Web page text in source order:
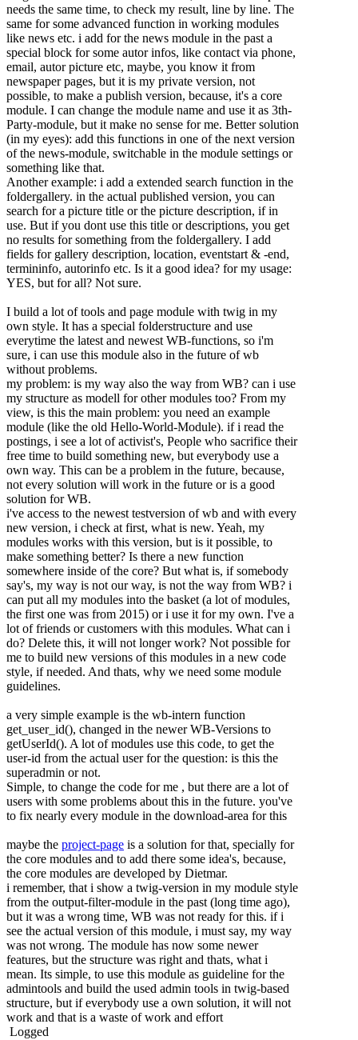
needs the same time, to check my result, line by line. The
same for some advanced function in working modules
like news etc. i add for the news module in the past a
special block for some autor infos, like contact via phone,
email, autor picture etc, maybe, you know it from
newspaper pages, but it is my private version, not
possible, to make a publish version, because, it's a core
module. I can change the module name and use it as 3th-
Party-module, but it make no sense for me. Better solution
(in my eyes): add this functions in one of the next version
of the news-module, switchable in the module settings or
something like that.
Another example: i add a extended search function in the
foldergallery. in the actual published version, you can
search for a picture title or the picture description, if in
use. But if you dont use this title or descriptions, you get
no results for something from the foldergallery. I add
fields for gallery description, location, eventstart & -end,
termininfo, autorinfo etc. Is it a good idea? for my usage:
YES, but for all? Not sure.
I build a lot of tools and page module with twig in my
own style. It has a special folderstructure and use
everytime the latest and newest WB-functions, so i'm
sure, i can use this module also in the future of wb
without problems.
my problem: is my way also the way from WB? can i use
my structure as modell for other modules too? From my
view, is this the main problem: you need an example
module (like the old Hello-World-Module). if i read the
postings, i see a lot of activist's, People who sacrifice their
free time to build something new, but everybody use a
own way. This can be a problem in the future, because,
not every solution will work in the future or is a good
solution for WB.
i've access to the newest testversion of wb and with every
new version, i check at first, what is new. Yeah, my
modules works with this version, but is it possible, to
make something better? Is there a new function
somewhere inside of the core? But what is, if somebody
say's, my way is not our way, is not the way from WB? i
can put all my modules into the basket (a lot of modules,
the first one was from 2015) or i use it for my own. I've a
lot of friends or customers with this modules. What can i
do? Delete this, it will not longer work? Not possible for
me to build new versions of this modules in a new code
style, if needed. And thats, why we need some module
guidelines.
a very simple example is the wb-intern function
get_user_id(), changed in the newer WB-Versions to
getUserId(). A lot of modules use this code, to get the
user-id from the actual user for the question: is this the
superadmin or not.
Simple, to change the code for me , but there are a lot of
users with some problems about this in the future. you've
to fix nearly every module in the download-area for this
maybe the project-page is a solution for that, specially for
the core modules and to add there some idea's, because,
the core modules are developed by Dietmar.
i remember, that i show a twig-version in my module style
from the output-filter-module in the past (long time ago),
but it was a wrong time, WB was not ready for this. if i
see the actual version of this module, i must say, my way
was not wrong. The module has now some newer
features, but the structure was right and thats, what i
mean. Its simple, to use this module as guideline for the
admintools and build the used admin tools in twig-based
structure, but if everybody use a own solution, it will not
work and that is a waste of work and effort
Logged